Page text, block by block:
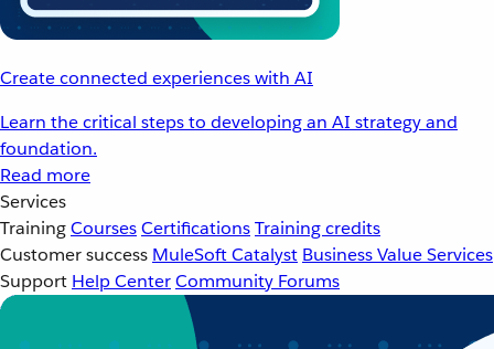
Create connected experiences with AI
Learn the critical steps to developing an AI strategy and
foundation.
Read more
Services
TrainingCoursesCertificationsTraining credits
Customer success MuleSoft Catalyst Business Value Services
Support Help CenterCommunity Forums